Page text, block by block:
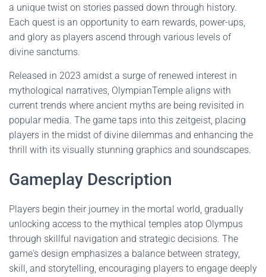
a unique twist on stories passed down through history.
Each quest is an opportunity to earn rewards, power-ups,
and glory as players ascend through various levels of
divine sanctums.
Released in 2023 amidst a surge of renewed interest in
mythological narratives, OlympianTemple aligns with
current trends where ancient myths are being revisited in
popular media. The game taps into this zeitgeist, placing
players in the midst of divine dilemmas and enhancing the
thrill with its visually stunning graphics and soundscapes.
Gameplay Description
Players begin their journey in the mortal world, gradually
unlocking access to the mythical temples atop Olympus
through skillful navigation and strategic decisions. The
game's design emphasizes a balance between strategy,
skill, and storytelling, encouraging players to engage deeply